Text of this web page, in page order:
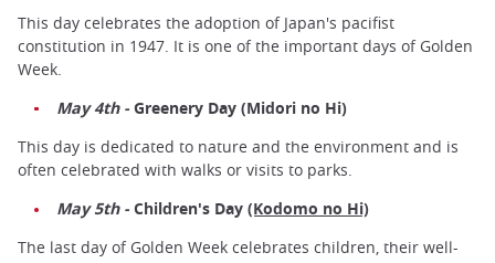
This day celebrates the adoption of Japan's pacifist
constitution in 1947. It is one of the important days of Golden
Week.
May 4th -Greenery Day (Midori no Hi)
This day is dedicated to nature and the environment and is
often celebrated with walks or visits to parks.
May 5th -Children's Day (Kodomo no Hi)
The last day of Golden Week celebrates children, their well-